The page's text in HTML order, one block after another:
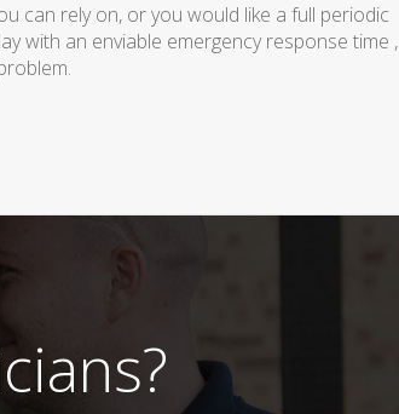
can rely on, or you would like a full periodic
with an enviable emergency response time ,